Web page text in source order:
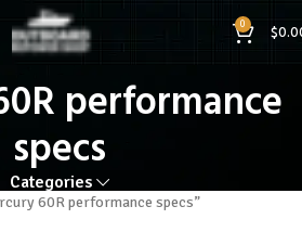
0 $
performance
specs
Categories
60R performance specs”